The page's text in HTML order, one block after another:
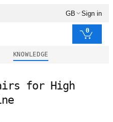
GB Sign in
0
KNOWLEDGE
for High